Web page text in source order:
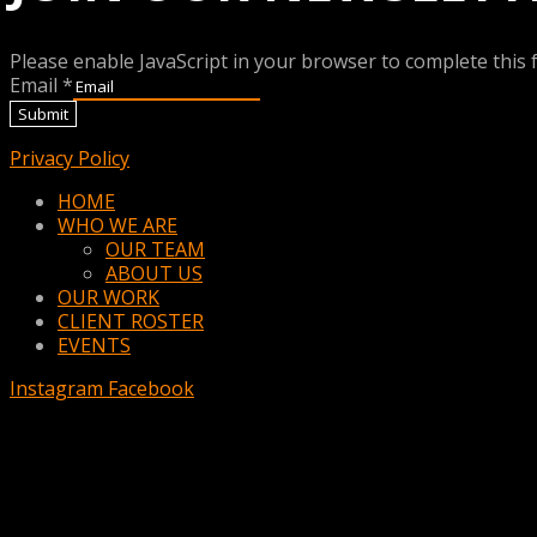
Please enable JavaScript in your browser to complete this
Email *
Submit
Privacy Policy
MenuHOME
WHO WE ARE
OUR TEAM
ABOUT US
OUR WORK
CLIENT ROSTER
EVENTS
Instagram Facebook